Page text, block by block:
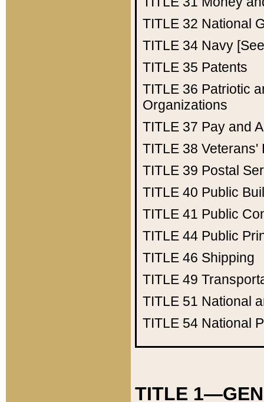
TITLE 32 National
TITLE 34 Navy
TITLE 35 Patents
TITLE 36 Patriotic
Organizations
TITLE 37 Pay and
TITLE 38 Veterans'
TITLE 39 Postal
TITLE 40 Public
TITLE 41 Public
TITLE 44 Public
TITLE 46 Shipping
TITLE 49
TITLE 51 National
TITLE 54 National
TITLE